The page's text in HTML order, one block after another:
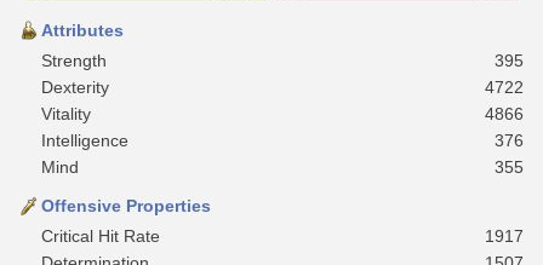
Attributes
Strength
395
Dexterity
4722
Vitality
4866
Intelligence
376
Mind
355
Offensive Properties
Critical Hit Rate
1917